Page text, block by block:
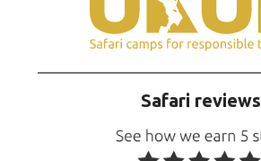
Safari reviews